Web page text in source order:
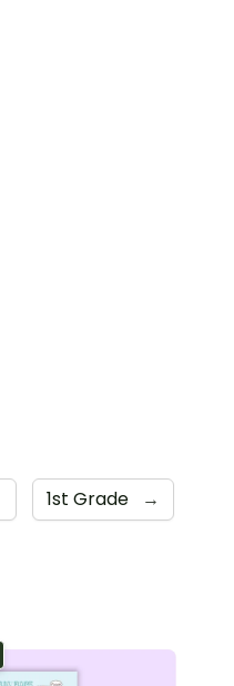
1st Grade →